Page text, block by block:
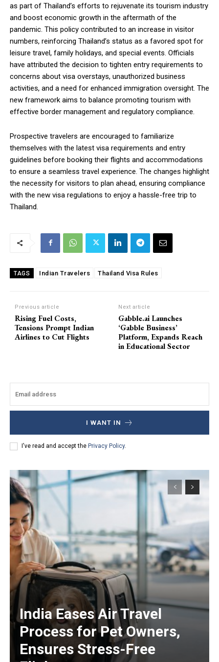
as part of Thailand’s efforts to rejuvenate its tourism industry
and boost economic growth in the aftermath of the
pandemic. This policy contributed to an increase in visitor
numbers, reinforcing Thailand’s status as a favored spot for
leisure travel, family holidays, and special events. Officials
have attributed the decision to tighten entry requirements to
concerns about visa overstays, unauthorized business
activities, and a need for enhanced immigration oversight. The
new framework aims to balance promoting tourism with
effective border management and regulatory compliance.
Prospective travelers are encouraged to familiarize
themselves with the latest visa requirements and entry
guidelines before booking their flights and accommodations
to ensure a seamless travel experience. The changes highlight
the necessity for visitors to plan ahead, ensuring compliance
with the new visa regulations to enjoy a hassle-free trip to
Thailand.
TAGS Indian Travelers Thailand Visa Rules
Previous article
Rising Fuel Costs,
Tensions Prompt Indian
Airlines to Cut Flights
Next article
Gabble.ai Launches
‘Gabble Business’
Platform, Expands Reach
in Educational Sector
I WANT IN
I've read and accept the Privacy Policy.
India Eases Air Travel
Process for Pet Owners,
Ensures Stress-Free